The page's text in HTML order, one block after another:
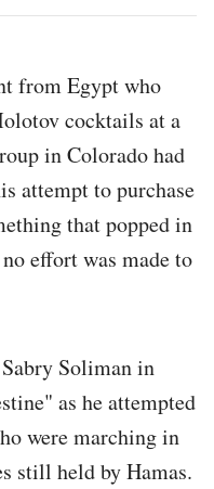
from Egypt who
cocktails at a
in Colorado had
attempt to purchase
that popped in
effort was made to
Soliman in
as he attempted
were marching in
still held by Hamas.